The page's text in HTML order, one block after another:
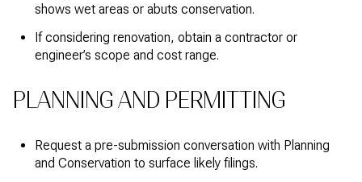
shows wet areas or abuts conservation.
If considering renovation, obtain a contractor or
engineer’s scope and cost range.
PLANNING AND PERMITTING
Request a pre-submission conversation with Planning
and Conservation to surface likely filings.